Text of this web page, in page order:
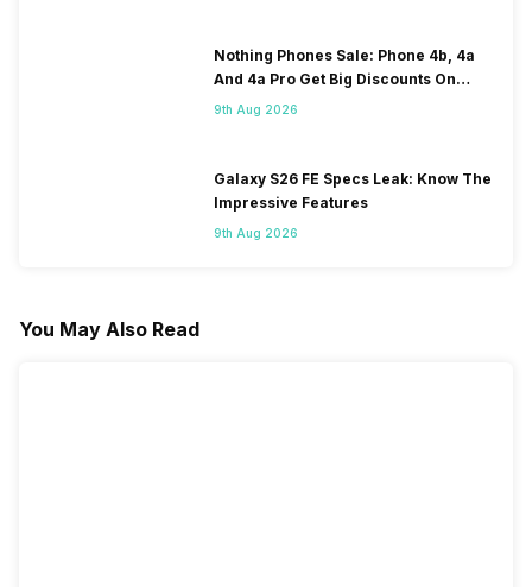
Nothing Phones Sale: Phone 4b, 4a
And 4a Pro Get Big Discounts On
Flipkart
9th Aug 2026
Galaxy S26 FE Specs Leak: Know The
Impressive Features
9th Aug 2026
You May Also Read